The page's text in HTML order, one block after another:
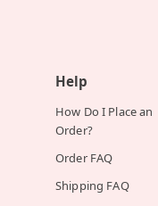
Help
How Do I Place an
Order?
Order FAQ
Shipping FAQ